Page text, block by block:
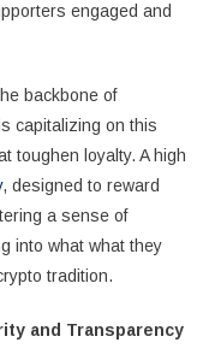
engaged and
backbone of
capitalizing on this
toughen loyalty. A high
, designed to reward
a sense of
into what what they
tradition.
and Transparency